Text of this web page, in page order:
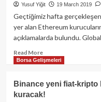
geleneksel
finans
Bitcoin’in
muazzam
ölçeğini
Yusuf Yiğit 19 March 2019
Geçtiğimiz hafta
yer alan Ethereum
açıklamalarda bulundu.
Read MoreRead
more
Ethereum,
10-
20
Borsa Gelişmeleri
Binance yeni fiat-kripto
kuracak!